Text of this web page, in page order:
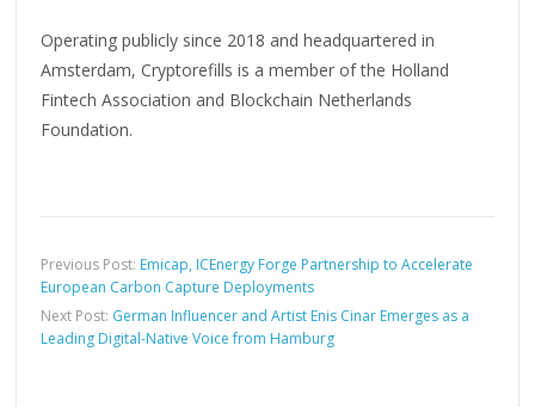
Operating publicly since 2018 and headquartered in
Amsterdam, Cryptorefills is a member of the Holland
Fintech Association and Blockchain Netherlands
Foundation.
Previous Post: Emicap, ICEnergy Forge Partnership to Accelerate
European Carbon Capture Deployments
Next Post: German Influencer and Artist Enis Cinar Emerges as a
Leading Digital-Native Voice from Hamburg